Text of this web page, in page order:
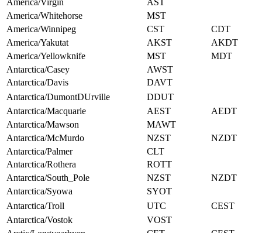
America/Virgin
AST
America/Whitehorse
MST
America/Winnipeg
CST
CDT
America/Yakutat
AKST
AKDT
America/Yellowknife
MST
MDT
Antarctica/Casey
AWST
Antarctica/Davis
DAVT
Antarctica/DumontDUrville
DDUT
Antarctica/Macquarie
AEST
AEDT
Antarctica/Mawson
MAWT
Antarctica/McMurdo
NZST
NZDT
Antarctica/Palmer
CLT
Antarctica/Rothera
ROTT
Antarctica/South_Pole
NZST
NZDT
Antarctica/Syowa
SYOT
Antarctica/Troll
UTC
CEST
Antarctica/Vostok
VOST